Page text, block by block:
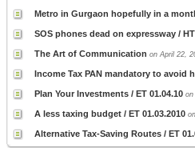
Metro in Gurgaon hopefully in a
SOS phones dead on expressway / HT
The Art of Communication on April 22,
Income Tax PAN mandatory to avoid
Plan Your Investments / ET 01.04.10 on
A less taxing budget / ET 01.03.2010
Alternative Tax-Saving Routes / ET